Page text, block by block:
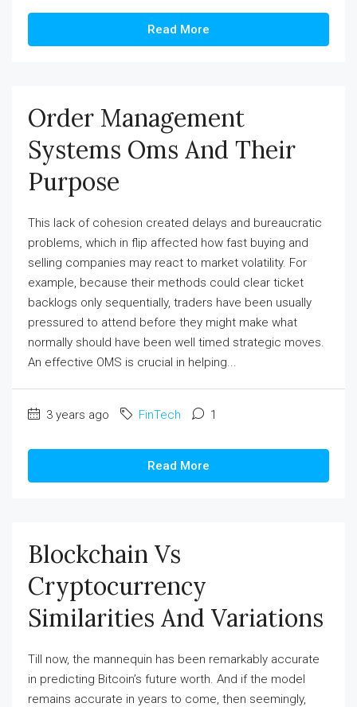
Read More
Order Management
Systems Oms And Their
Purpose
This lack of cohesion created delays and bureaucratic
problems, which in flip affected how fast buying and
selling companies may react to market volatility. For
example, because their methods could clear ticket
backlogs only sequentially, traders have been usually
pressured to attend before they might make what
normally should have been well timed strategic moves.
An effective OMS is crucial in helping...
3 years ago FinTech 1
Read More
Blockchain Vs
Cryptocurrency
Similarities And Variations
Till now, the mannequin has been remarkably accurate
in predicting Bitcoin’s future worth. And if the model
remains accurate in years to come, then seemingly,